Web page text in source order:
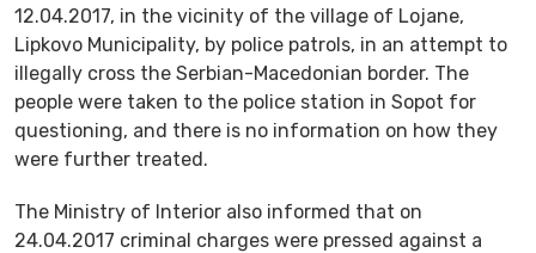
12.04.2017, in the vicinity of the village of Lojane,
Lipkovo Municipality, by police patrols, in an attempt to
illegally cross the Serbian-Macedonian border. The
people were taken to the police station in Sopot for
questioning, and there is no information on how they
were further treated.
The Ministry of Interior also informed that on
24.04.2017 criminal charges were pressed against a